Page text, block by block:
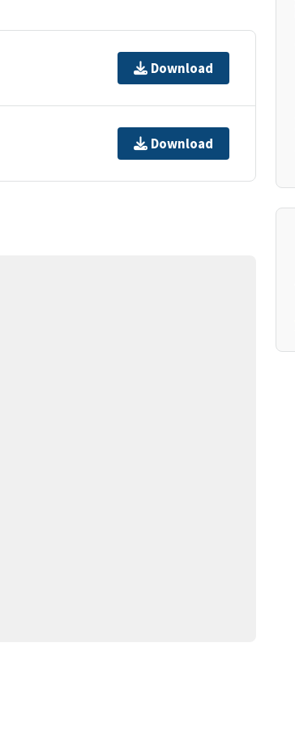
Download
Download